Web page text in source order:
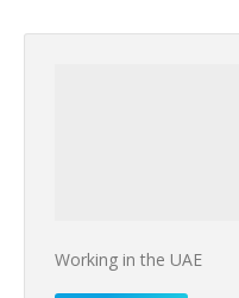
Working in the UAE